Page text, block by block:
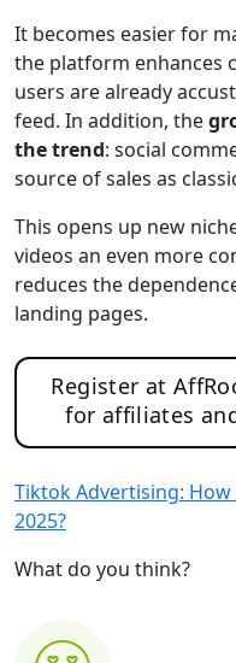
It becomes easier for
the platform enhances
users are already
feed. In addition, the
the trend: social
source of sales as
This opens up new
videos an even more
reduces the
landing pages.
Register at
for affiliates
Tiktok Advertising: How
2025?
What do you think?